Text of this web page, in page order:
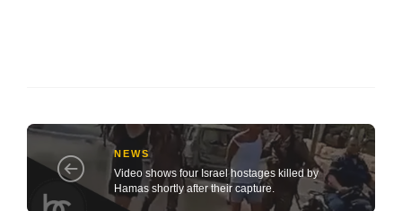
NEWS
Video shows four Israel hostages killed by
Hamas shortly after their capture.